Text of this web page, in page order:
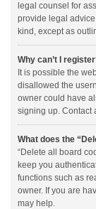
legal counsel for
provide legal
kind, except as
Why can’t I
It is possible the
disallowed the
owner could have
signing up. Contact
What does the
“Delete all board
keep you
functions such as
owner. If you are
may help.